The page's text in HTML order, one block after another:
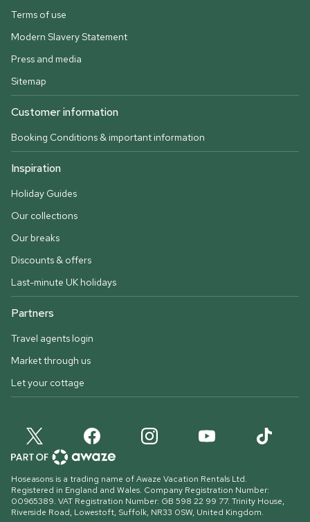
Terms of use
Modern Slavery Statement
Press and media
Sitemap
Customer information
Booking Conditions & important information
Inspiration
Holiday Guides
Our collections
Our breaks
Discounts & offers
Last-minute UK holidays
Partners
Travel agents login
Market through us
Let your cottage
Hoseasons is a trading name of Awaze Vacation Rentals Ltd.
Registered in England and Wales. Company Registration Number:
00965389. VAT Registration Number: GB 598 22 99 77. Trinity House,
Riverside Road, Lowestoft, Suffolk, NR33 0SW, United Kingdom.